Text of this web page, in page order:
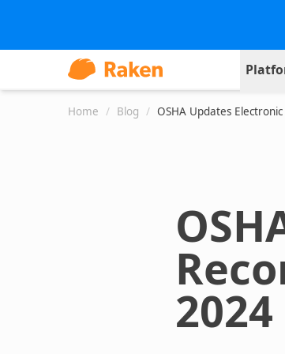
Home / Blog / OSHA Updates
2024